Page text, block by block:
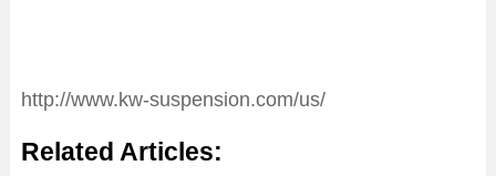
http://www.kw-suspension.com/us/
Related Articles: